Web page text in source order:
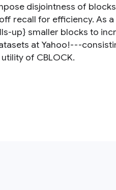
disjointness of
recall for efficiency. As
up} smaller blocks to
at Yahoo!---
of CBLOCK.